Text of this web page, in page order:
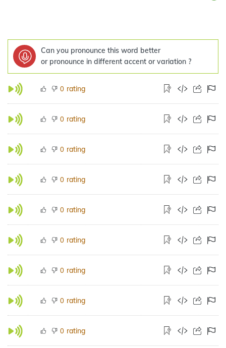
Can you pronounce this word better
or pronounce in different accent or variation ?
0 rating
0 rating
0 rating
0 rating
0 rating
0 rating
0 rating
0 rating
0 rating